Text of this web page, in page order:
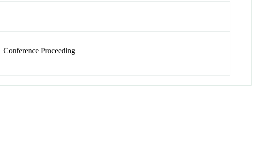
Conference Proceeding